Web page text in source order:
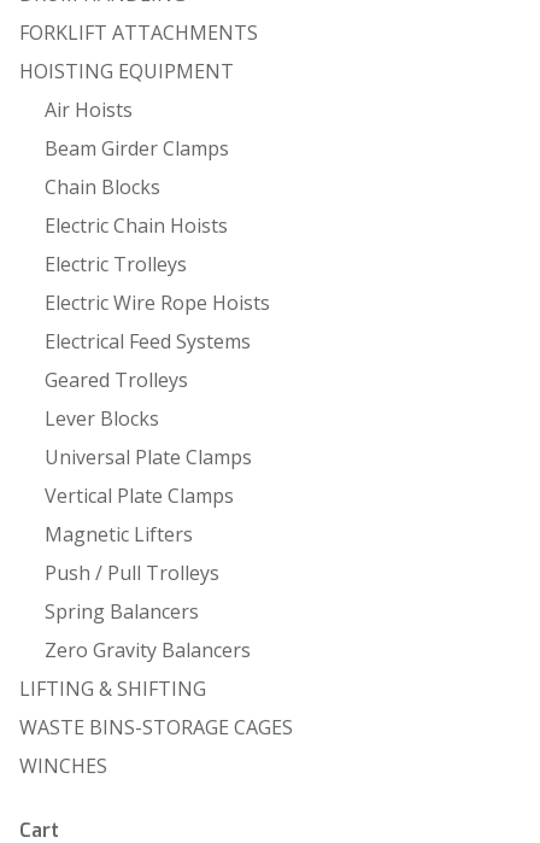
FORKLIFT ATTACHMENTS
HOISTING EQUIPMENT
Air Hoists
Beam Girder Clamps
Chain Blocks
Electric Chain Hoists
Electric Trolleys
Electric Wire Rope Hoists
Electrical Feed Systems
Geared Trolleys
Lever Blocks
Universal Plate Clamps
Vertical Plate Clamps
Magnetic Lifters
Push / Pull Trolleys
Spring Balancers
Zero Gravity Balancers
LIFTING & SHIFTING
WASTE BINS-STORAGE CAGES
WINCHES
Cart